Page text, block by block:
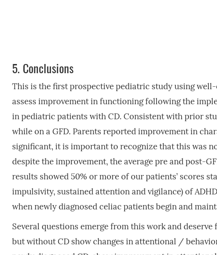
5. Conclusions
This is the first prospective pediatric study using
assess improvement in functioning following the
in pediatric patients with CD. Consistent with prior
while on a GFD. Parents reported improvement in
significant, it is important to recognize that this was
despite the improvement, the average pre and post-
results showed 50% or more of our patients’ scores
impulsivity, sustained attention and vigilance) of
when newly diagnosed celiac patients begin and
Several questions emerge from this work and
but without CD show changes in attentional /